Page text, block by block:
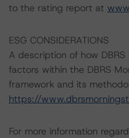
to the rating report at
ESG CONSIDERATIONS
A description of how
factors within the DBRS
framework and its
https://
For more information